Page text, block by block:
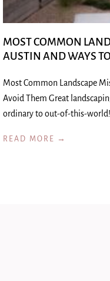
MOST COMMON
AUSTIN AND WAYS
Most Common Landscape
Avoid Them Great
ordinary to out-of-this-world!
READ MORE →